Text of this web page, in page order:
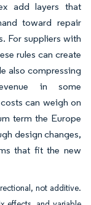
add layers that
toward repair
For suppliers with
rules can create
also compressing
in some
can weigh on
term the Europe
design changes,
that fit the new
not additive.